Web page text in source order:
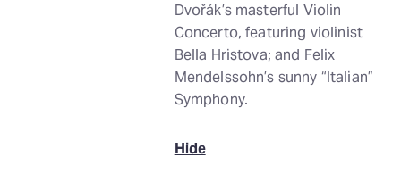
Dvořák’s masterful Violin
Concerto, featuring violinist
Bella Hristova; and Felix
Mendelssohn’s sunny “Italian”
Symphony.
Hide